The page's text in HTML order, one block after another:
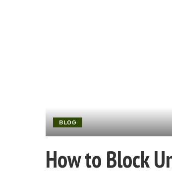
BLOG
How to Block